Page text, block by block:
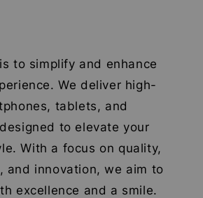
to simplify and enhance
We deliver high-
tablets, and
to elevate your
With a focus on quality,
and innovation, we aim to
excellence and a smile.